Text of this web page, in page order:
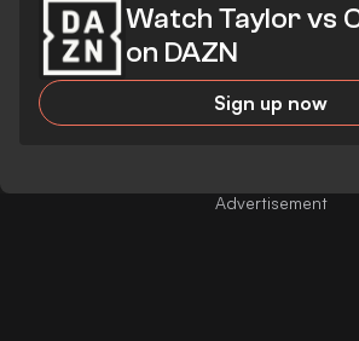
Watch Taylor vs
on DAZN
Sign up now
Advertisement